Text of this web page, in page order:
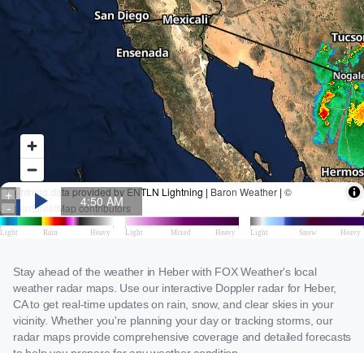
Stay ahead of the weather in Heber with FOX Weather's local
weather radar maps. Use our interactive Doppler radar for Heber,
CA to get real-time updates on rain, snow, and clear skies in your
vicinity. Whether you're planning your day or tracking storms, our
radar maps provide comprehensive coverage and detailed forecasts